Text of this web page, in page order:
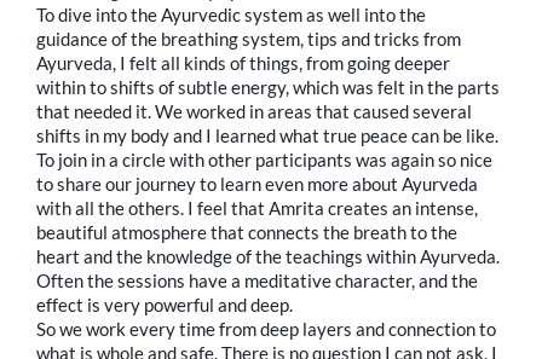
To dive into the Ayurvedic system as well into the
guidance of the breathing system, tips and tricks from
Ayurveda, I felt all kinds of things, from going deeper
within to shifts of subtle energy, which was felt in the parts
that needed it. We worked in areas that caused several
shifts in my body and I learned what true peace can be like.
To join in a circle with other participants was again so nice
to share our journey to learn even more about Ayurveda
with all the others. I feel that Amrita creates an intense,
beautiful atmosphere that connects the breath to the
heart and the knowledge of the teachings within Ayurveda.
Often the sessions have a meditative character, and the
effect is very powerful and deep.
So we work every time from deep layers and connection to
what is whole and safe. There is no question I can not ask, I